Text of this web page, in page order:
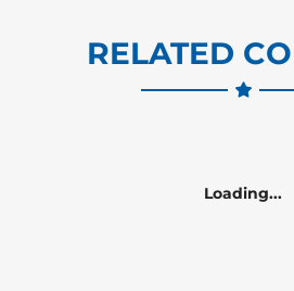
RELATED
Loading...